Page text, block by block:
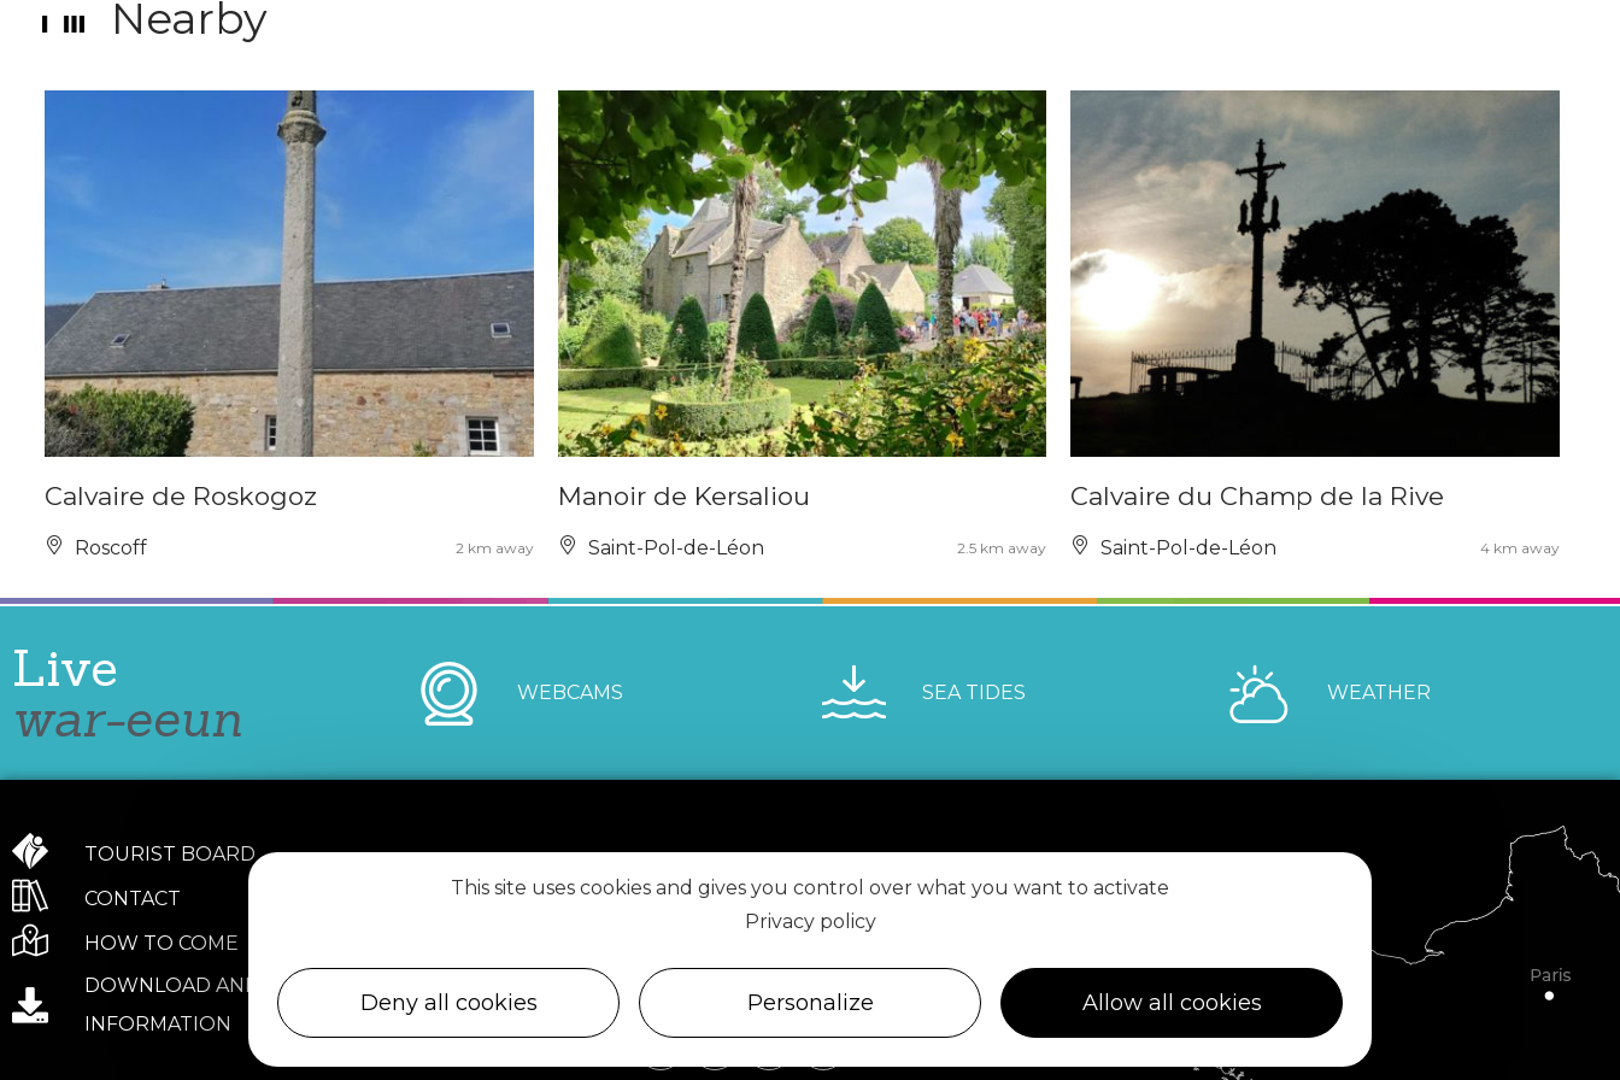
Nearby
Calvaire de Roskogoz
Roscoff 2 km away
Manoir de Kersaliou
Saint-Pol-de-Léon 2.5 km away
Calvaire du Champ de la Rive
Saint-Pol-de-Léon 4 km away
Live
war-eeun WEBCAMS SEA TIDES WEATHER
TOURIST BOARD
CONTACT
HOW TO COME
DOWNLOAD AND PRACTICAL
INFORMATION
VISIT ROSCOFF
FIND US ON
This site uses cookies and gives you control over what you want to activate
Privacy policy
Allow all cookies
Personalize
Deny all cookies